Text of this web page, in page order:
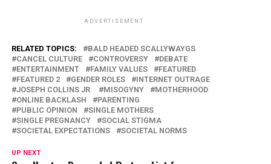
ADVERTISEMENT
RELATED TOPICS:
BALD HEADED SCALLYWAYGS
CANCEL CULTURE
CONTROVERSY
DEBATE
ENTERTAINMENT
FAMILY VALUES
FEATURED
FEATURED 2
GENDER ROLES
INTERNET OUTRAGE
JOSEPH COLLINS JR.
MISOGYNY
MOTHERHOOD
ONLINE BACKLASH
PARENTING
PUBLIC OPINION
SINGLE MOTHERS
SINGLE PREGNANCY
SOCIAL STIGMA
SOCIETAL EXPECTATIONS
SOCIETAL NORMS
UP NEXT